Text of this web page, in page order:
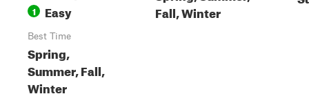
1 Easy
Best Time
Spring,
Summer, Fall,
Winter
Fall, Winter